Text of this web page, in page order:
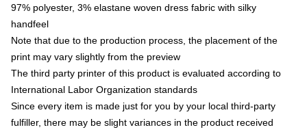
97% polyester, 3% elastane woven dress fabric with silky
handfeel
Note that due to the production process, the placement of the
print may vary slightly from the preview
The third party printer of this product is evaluated according to
International Labor Organization standards
Since every item is made just for you by your local third-party
fulfiller, there may be slight variances in the product received